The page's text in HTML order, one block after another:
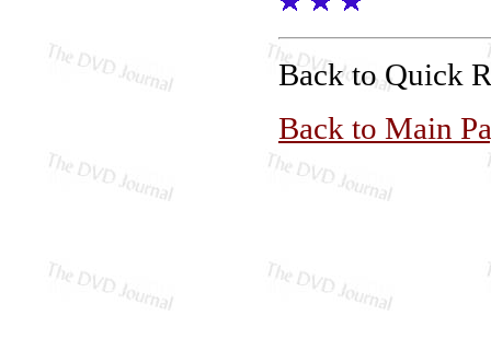
Back to Quick
Back to Main